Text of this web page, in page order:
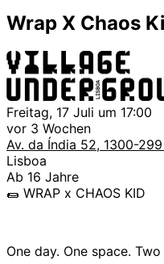
Wrap X Chaos
Freitag, 17 Juli um 17:00
vor 3 Wochen
Av. da Índia 52, 1300-
Lisboa
Ab 16 Jahre
🌯 WRAP x CHAOS KID
One day. One space.